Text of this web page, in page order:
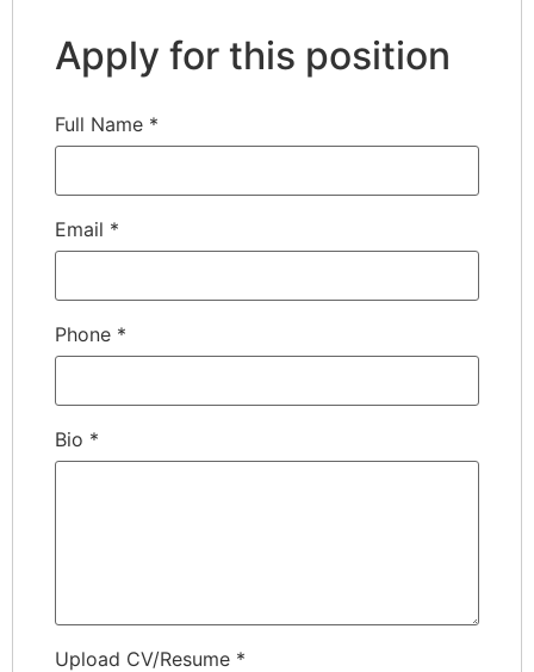
Apply for this position
Full Name *
Email *
Phone *
Bio *
Upload CV/Resume *